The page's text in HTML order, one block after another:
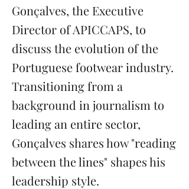
Gonçalves, the Executive
Director of APICCAPS, to
discuss the evolution of the
Portuguese footwear industry.
Transitioning from a
background in journalism to
leading an entire sector,
Gonçalves shares how "reading
between the lines" shapes his
leadership style.